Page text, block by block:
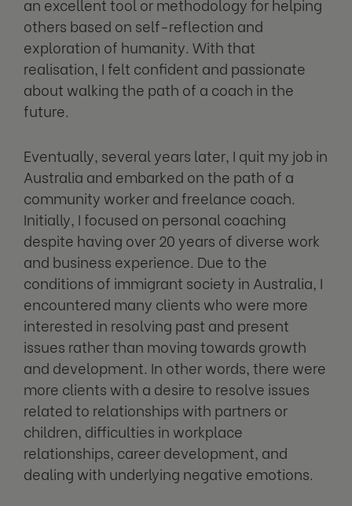
others based on self-reflection and
exploration of humanity. With that
realisation, I felt confident and passionate
about walking the path of a coach in the
future.
Eventually, several years later, I quit my job in
Australia and embarked on the path of a
community worker and freelance coach.
Initially, I focused on personal coaching
despite having over 20 years of diverse work
and business experience. Due to the
conditions of immigrant society in Australia, I
encountered many clients who were more
interested in resolving past and present
issues rather than moving towards growth
and development. In other words, there were
more clients with a desire to resolve issues
related to relationships with partners or
children, difficulties in workplace
relationships, career development, and
dealing with underlying negative emotions.